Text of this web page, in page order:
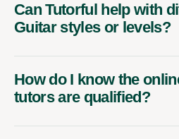
Can Tutorful help with
Guitar styles or levels?
How do I know the
tutors are qualified?